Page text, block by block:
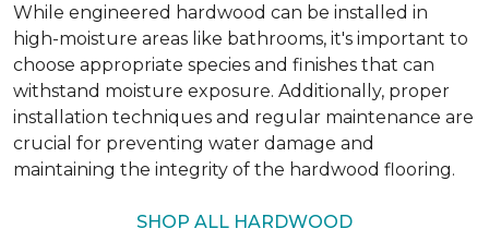
While engineered hardwood can be installed in
high-moisture areas like bathrooms, it's important to
choose appropriate species and finishes that can
withstand moisture exposure. Additionally, proper
installation techniques and regular maintenance are
crucial for preventing water damage and
maintaining the integrity of the hardwood flooring.
SHOP ALL HARDWOOD